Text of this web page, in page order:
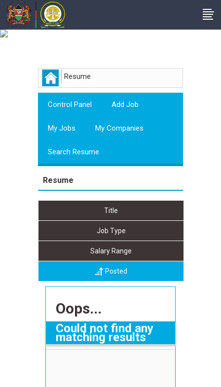
Resume
Control Panel Add Job
My Jobs My Companies
Search Resume
Resume
Title
Job Type
Salary Range
Posted
Oops...
Could not find any
matching results